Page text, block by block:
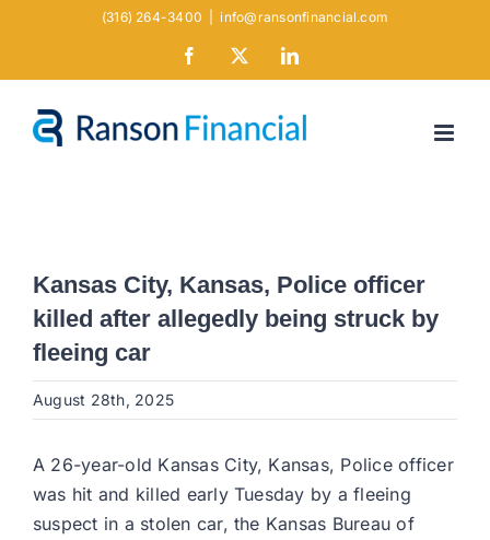
(316) 264-3400 info@ransonfinancial.com
Facebook LinkedIn
Kansas City, Kansas, Police officer
killed after allegedly being struck by
fleeing car
August 28th, 2025
A 26-year-old Kansas City, Kansas, Police officer
was hit and killed early Tuesday by a fleeing
suspect in a stolen car, the Kansas Bureau of